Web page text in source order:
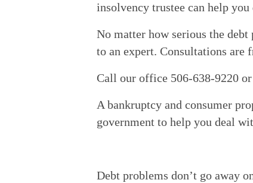
insolvency trustee can help
No matter how serious the
to an expert. Consultations
Call our office 506-638-9220
A bankruptcy and consumer
government to help you deal
Debt problems don’t go away